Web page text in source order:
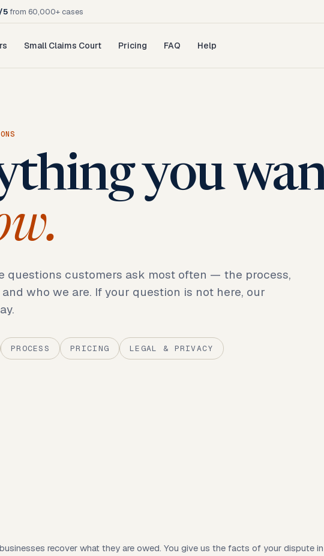
5 from 60,000+ cases
Small Claims Court Pricing FAQ Help
you
questions customers ask most often — the process,
who we are. If your question is not here, our
PROCESS PRICING LEGAL & PRIVACY
recover what they are owed. You give us the facts of your dispute